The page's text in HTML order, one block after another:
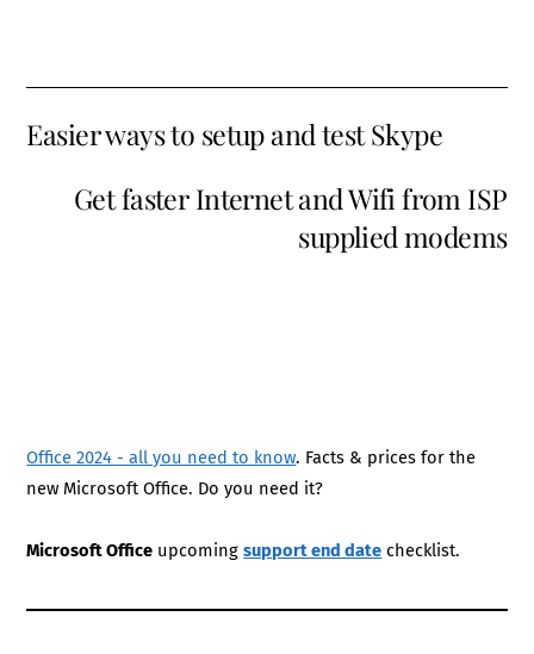
Easier ways to setup and test Skype
Get faster Internet and Wifi from ISP
supplied modems
Office 2024 - all you need to know. Facts & prices for the
new Microsoft Office. Do you need it?
Microsoft Office upcomingsupport end date checklist.